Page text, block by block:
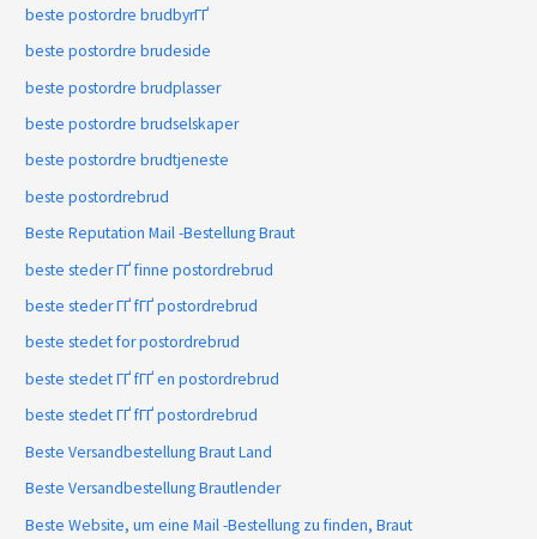
beste postordre brudbyrГҐ
beste postordre brudeside
beste postordre brudplasser
beste postordre brudselskaper
beste postordre brudtjeneste
beste postordrebrud
Beste Reputation Mail -Bestellung Braut
beste steder ГҐ finne postordrebrud
beste steder ГҐ fГҐ postordrebrud
beste stedet for postordrebrud
beste stedet ГҐ fГҐ en postordrebrud
beste stedet ГҐ fГҐ postordrebrud
Beste Versandbestellung Braut Land
Beste Versandbestellung Brautlender
Beste Website, um eine Mail -Bestellung zu finden, Braut